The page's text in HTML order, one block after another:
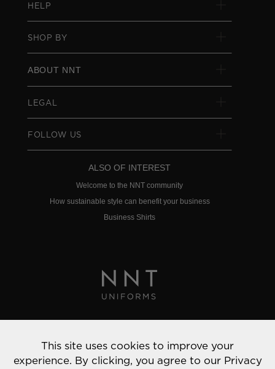
HELP
SHOP BY
ABOUT NNT
LEGAL
FOLLOW US
ALSO OF INTEREST
Welcome to the NNT community
How sustainable style can benefit your business
Business Shirts
© 2022 NNT Uniforms | All rights reserved
This site uses cookies to improve your
experience. By clicking, you agree to our Privacy